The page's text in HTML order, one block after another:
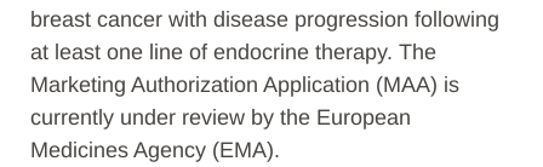
breast cancer with disease progression following
at least one line of endocrine therapy. The
Marketing Authorization Application (MAA) is
currently under review by the European
Medicines Agency (EMA).